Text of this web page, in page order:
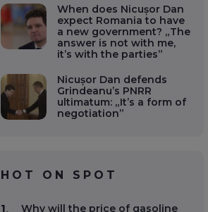
When does Nicușor Dan
expect Romania to have
a new government? „The
answer is not with me,
it’s with the parties”
Nicușor Dan defends
Grindeanu’s PNRR
ultimatum: „It’s a form of
negotiation”
HOT ON SPOT
Why will the price of gasoline